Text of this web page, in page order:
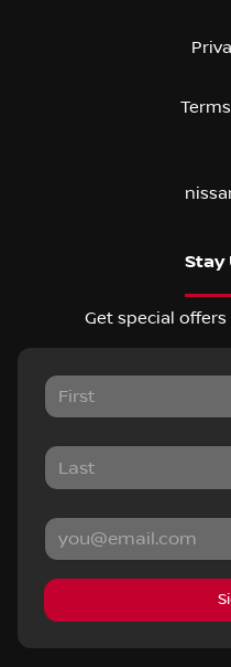
Stay
Get special